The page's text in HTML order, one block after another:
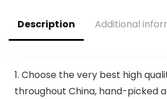
Description Additional
1. Choose the very best high
throughout China, hand-picked